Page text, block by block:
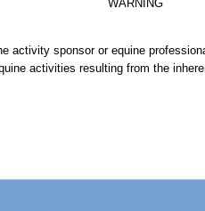
WARNING
activity sponsor or equine
activities resulting from the